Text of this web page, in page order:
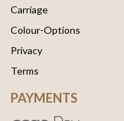
Carriage
Colour-Options
Privacy
Terms
PAYMENTS